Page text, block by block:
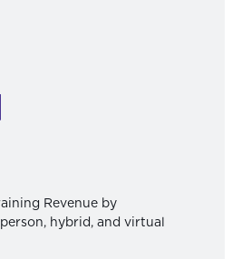
Revenue by
hybrid, and virtual